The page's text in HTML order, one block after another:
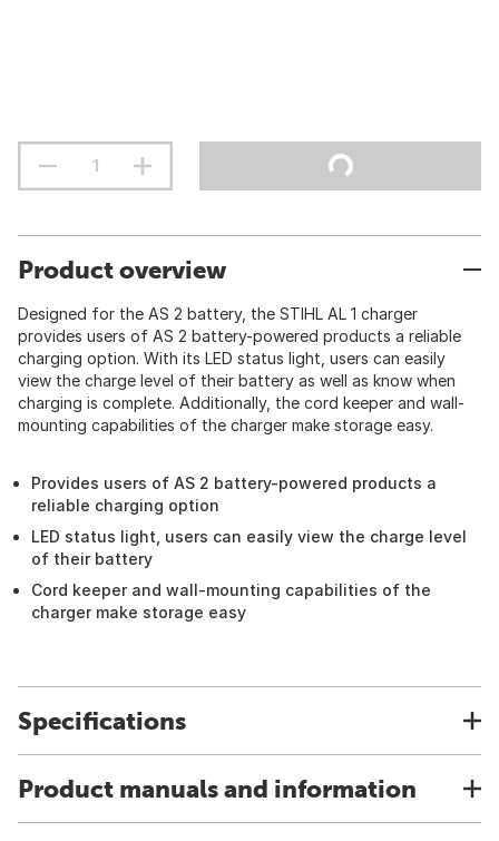
Product overview
Designed for the AS 2 battery, the STIHL AL 1 charger
provides users of AS 2 battery-powered products a reliable
charging option. With its LED status light, users can easily
view the charge level of their battery as well as know when
charging is complete. Additionally, the cord keeper and wall-
mounting capabilities of the charger make storage easy.
Provides users of AS 2 battery-powered products a
reliable charging option
LED status light, users can easily view the charge level
of their battery
Cord keeper and wall-mounting capabilities of the
charger make storage easy
Specifications
Product manuals and information